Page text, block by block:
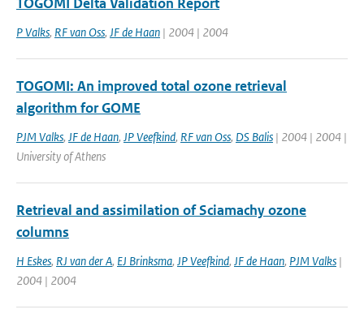
P Valks, RF van Oss, JF de Haan | 2004 | 2004
TOGOMI: An improved total ozone retrieval
algorithm for GOME
PJM Valks, JF de Haan, JP Veefkind, RF van Oss, DS Balis | 2004 | 2004 |
University of Athens
Retrieval and assimilation of Sciamachy ozone
columns
H Eskes, RJ van der A, EJ Brinksma, JP Veefkind, JF de Haan, PJM Valks |
2004 | 2004